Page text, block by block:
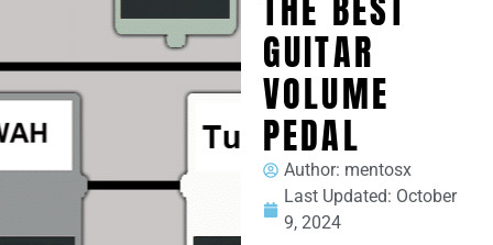
GUITAR
VOLUME
PEDAL
Author: mentosx
Last Updated: October
9, 2024